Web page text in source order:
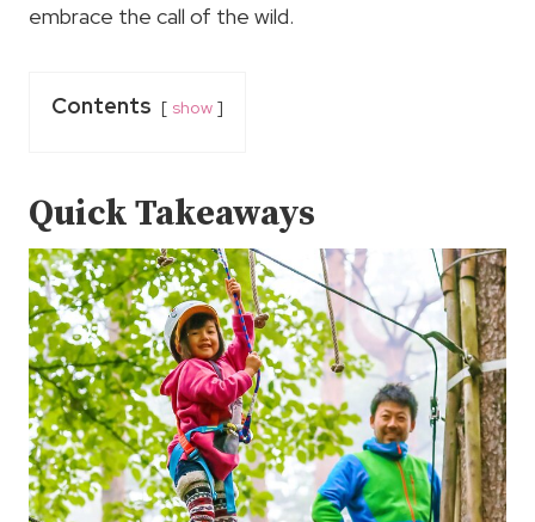
embrace the call of the wild.
Contents show
Quick Takeaways